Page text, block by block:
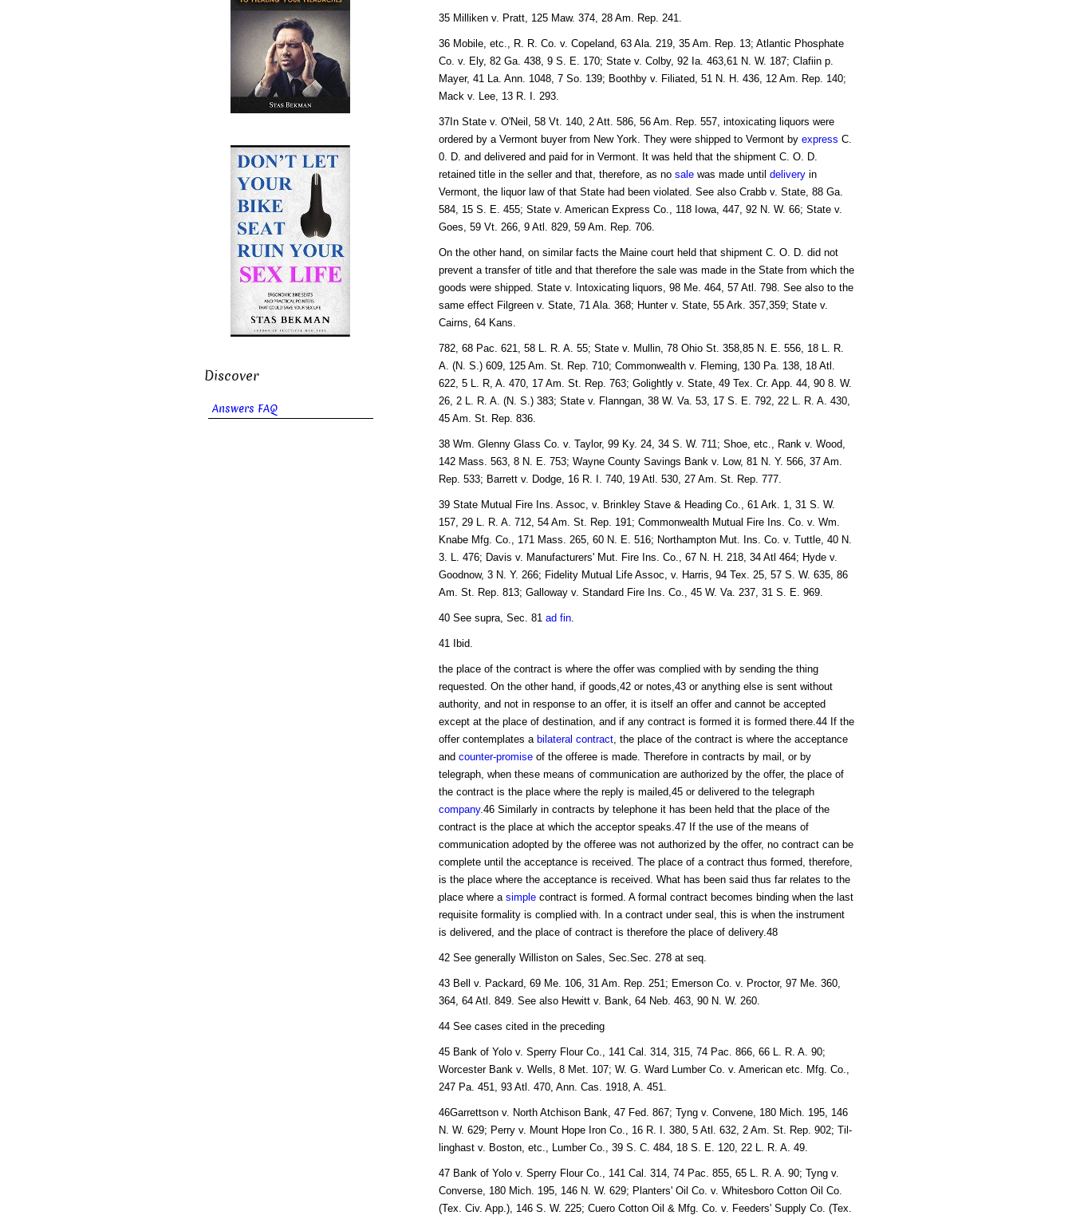
35 Milliken v. Pratt, 125 Maw. 374, 28 Am. Rep. 241.
36 Mobile, etc., R. R. Co. v. Copeland, 63 Ala. 219, 35 Am. Rep. 13; Atlantic Phosphate
Co. v. Ely, 82 Ga. 438, 9 S. E. 170; State v. Colby, 92 Ia. 463,61 N. W. 187; Clafiin p.
Mayer, 41 La. Ann. 1048, 7 So. 139; Boothby v. Filiated, 51 N. H. 436, 12 Am. Rep. 140;
Mack v. Lee, 13 R. I. 293.
37In State v. O'Neil, 58 Vt. 140, 2 Att. 586, 56 Am. Rep. 557, intoxicating liquors were
ordered by a Vermont buyer from New York. They were shipped to Vermont by express C.
0. D. and delivered and paid for in Vermont. It was held that the shipment C. O. D.
retained title in the seller and that, therefore, as no salewas made until deliveryin
Vermont, the liquor law of that State had been violated. See also Crabb v. State, 88 Ga.
584, 15 S. E. 455; State v. American Express Co., 118 Iowa, 447, 92 N. W. 66; State v.
Goes, 59 Vt. 266, 9 Atl. 829, 59 Am. Rep. 706.
On the other hand, on similar facts the Maine court held that shipment C. O. D. did not
prevent a transfer of title and that therefore the sale was made in the State from which the
goods were shipped. State v. Intoxicating liquors, 98 Me. 464, 57 Atl. 798. See also to the
same effect Filgreen v. State, 71 Ala. 368; Hunter v. State, 55 Ark. 357,359; State v.
Cairns, 64 Kans.
782, 68 Pac. 621, 58 L. R. A. 55; State v. Mullin, 78 Ohio St. 358,85 N. E. 556, 18 L. R.
A. (N. S.) 609, 125 Am. St. Rep. 710; Commonwealth v. Fleming, 130 Pa. 138, 18 Atl.
622, 5 L. R, A. 470, 17 Am. St. Rep. 763; Golightly v. State, 49 Tex. Cr. App. 44, 90 8. W.
26, 2 L. R. A. (N. S.) 383; State v. Flanngan, 38 W. Va. 53, 17 S. E. 792, 22 L. R. A. 430,
45 Am. St. Rep. 836.
38 Wm. Glenny Glass Co. v. Taylor, 99 Ky. 24, 34 S. W. 711; Shoe, etc., Rank v. Wood,
142 Mass. 563, 8 N. E. 753; Wayne County Savings Bank v. Low, 81 N. Y. 566, 37 Am.
Rep. 533; Barrett v. Dodge, 16 R. I. 740, 19 Atl. 530, 27 Am. St. Rep. 777.
39 State Mutual Fire Ins. Assoc, v. Brinkley Stave & Heading Co., 61 Ark. 1, 31 S. W.
157, 29 L. R. A. 712, 54 Am. St. Rep. 191; Commonwealth Mutual Fire Ins. Co. v. Wm.
Knabe Mfg. Co., 171 Mass. 265, 60 N. E. 516; Northampton Mut. Ins. Co. v. Tuttle, 40 N.
3. L. 476; Davis v. Manufacturers' Mut. Fire Ins. Co., 67 N. H. 218, 34 Atl 464; Hyde v.
Goodnow, 3 N. Y. 266; Fidelity Mutual Life Assoc, v. Harris, 94 Tex. 25, 57 S. W. 635, 86
Am. St. Rep. 813; Galloway v. Standard Fire Ins. Co., 45 W. Va. 237, 31 S. E. 969.
40 See supra, Sec. 81 ad fin.
41 Ibid.
the place of the contract is where the offer was complied with by sending the thing
requested. On the other hand, if goods,42 or notes,43 or anything else is sent without
authority, and not in response to an offer, it is itself an offer and cannot be accepted
except at the place of destination, and if any contract is formed it is formed there.44 If the
offer contemplates a bilateral contract, the place of the contract is where the acceptance
and counter-promiseof the offeree is made. Therefore in contracts by mail, or by
telegraph, when these means of communication are authorized by the offer, the place of
the contract is the place where the reply is mailed,45 or delivered to the telegraph
company.46 Similarly in contracts by telephone it has been held that the place of the
contract is the place at which the acceptor speaks.47 If the use of the means of
communication adopted by the offeree was not authorized by the offer, no contract can be
complete until the acceptance is received. The place of a contract thus formed, therefore,
is the place where the acceptance is received. What has been said thus far relates to the
place where a simplecontract is formed. A formal contract becomes binding when the last
requisite formality is complied with. In a contract under seal, this is when the instrument
is delivered, and the place of contract is therefore the place of delivery.48
42 See generally Williston on Sales, Sec.Sec. 278 at seq.
43 Bell v. Packard, 69 Me. 106, 31 Am. Rep. 251; Emerson Co. v. Proctor, 97 Me. 360,
364, 64 Atl. 849. See also Hewitt v. Bank, 64 Neb. 463, 90 N. W. 260.
44 See cases cited in the preceding
45 Bank of Yolo v. Sperry Flour Co., 141 Cal. 314, 315, 74 Pac. 866, 66 L. R. A. 90;
Worcester Bank v. Wells, 8 Met. 107; W. G. Ward Lumber Co. v. American etc. Mfg. Co.,
247 Pa. 451, 93 Atl. 470, Ann. Cas. 1918, A. 451.
46Garrettson v. North Atchison Bank, 47 Fed. 867; Tyng v. Convene, 180 Mich. 195, 146
N. W. 629; Perry v. Mount Hope Iron Co., 16 R. I. 380, 5 Atl. 632, 2 Am. St. Rep. 902; Til-
linghast v. Boston, etc., Lumber Co., 39 S. C. 484, 18 S. E. 120, 22 L. R. A. 49.
47 Bank of Yolo v. Sperry Flour Co., 141 Cal. 314, 74 Pac. 855, 65 L. R. A. 90; Tyng v.
Converse, 180 Mich. 195, 146 N. W. 629; Planters' Oil Co. v. Whitesboro Cotton Oil Co.
(Tex. Civ. App.), 146 S. W. 225; Cuero Cotton Oil & Mfg. Co. v. Feeders' Supply Co. (Tex.
Discover
Answers FAQ